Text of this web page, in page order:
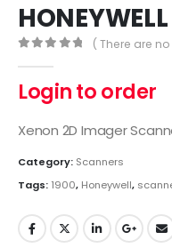
( There are
Login to order
Xenon 2D Imager
Category: Scanners
Tags: 1900, Honeywell,